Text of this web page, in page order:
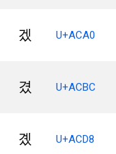
겠 U+ACA0
겼 U+ACBC
곘 U+ACD8